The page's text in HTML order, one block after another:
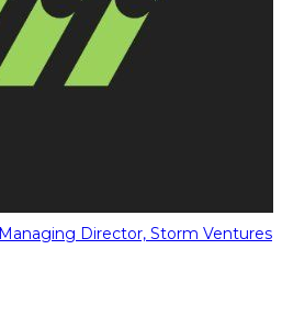
Director, Storm Ventures